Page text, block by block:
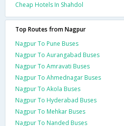
Cheap Hotels In Shahdol
Top Routes from Nagpur
Nagpur To Pune Buses
Nagpur To Aurangabad Buses
Nagpur To Amravati Buses
Nagpur To Ahmednagar Buses
Nagpur To Akola Buses
Nagpur To Hyderabad Buses
Nagpur To Mehkar Buses
Nagpur To Nanded Buses